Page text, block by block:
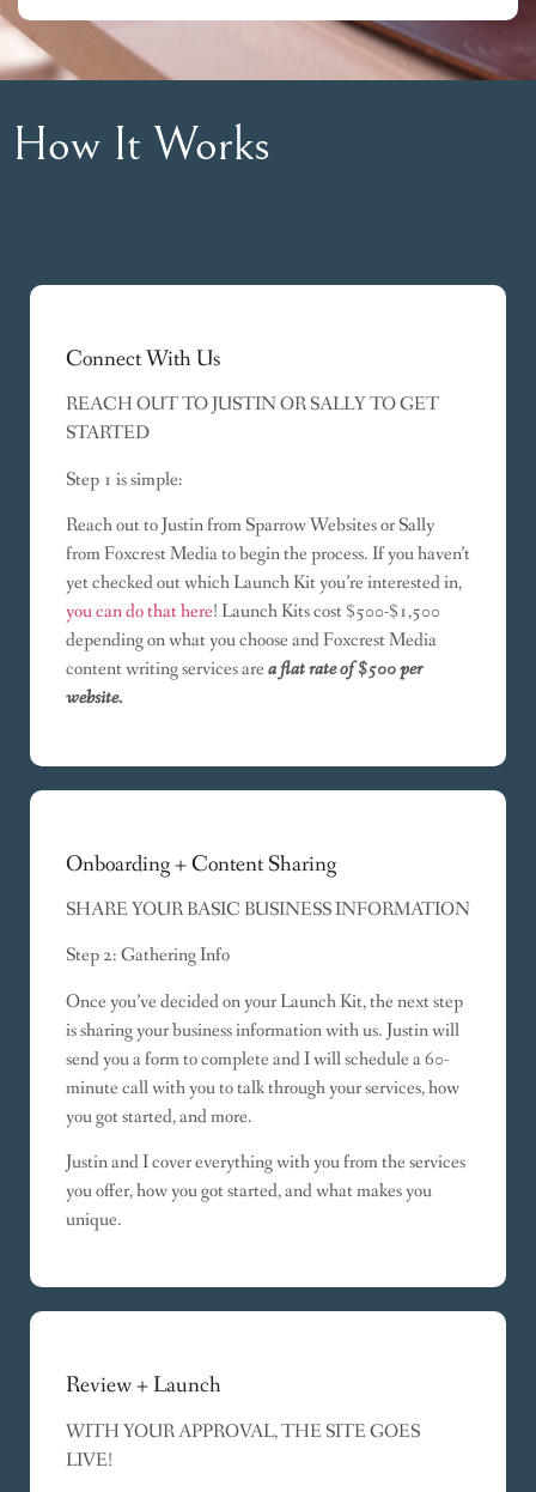
How It Works
Connect With Us
REACH OUT TO JUSTIN OR SALLY TO GET
STARTED
Step 1 is simple:
Reach out to Justin from Sparrow Websites or Sally
from Foxcrest Media to begin the process. If you haven’t
yet checked out which Launch Kit you’re interested in,
you can do that here! Launch Kits cost $500-$1,500
depending on what you choose and Foxcrest Media
content writing services area flat rate of $500 per
website.
Onboarding + Content Sharing
SHARE YOUR BASIC BUSINESS INFORMATION
Step 2: Gathering Info
Once you’ve decided on your Launch Kit, the next step
is sharing your business information with us. Justin will
send you a form to complete and I will schedule a 60-
minute call with you to talk through your services, how
you got started, and more.
Justin and I cover everything with you from the services
you offer, how you got started, and what makes you
unique.
Review + Launch
WITH YOUR APPROVAL, THE SITE GOES
LIVE!